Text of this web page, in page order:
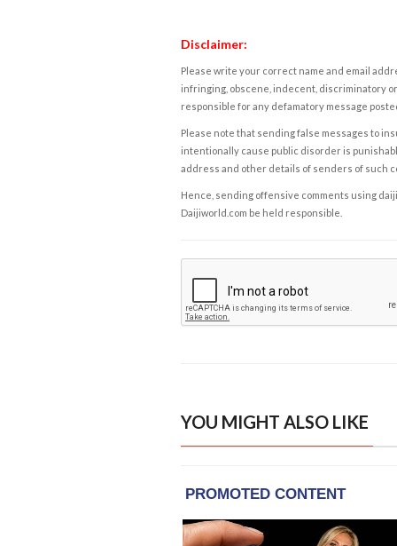
Disclaimer:
Please write your correct name and email
infringing, obscene, indecent, discriminatory
responsible for any defamatory message
Please note that sending false messages to
intentionally cause public disorder is
address and other details of senders of such
Hence, sending offensive comments using
Daijiworld.com be held responsible.
YOU MIGHT ALSO LIKE